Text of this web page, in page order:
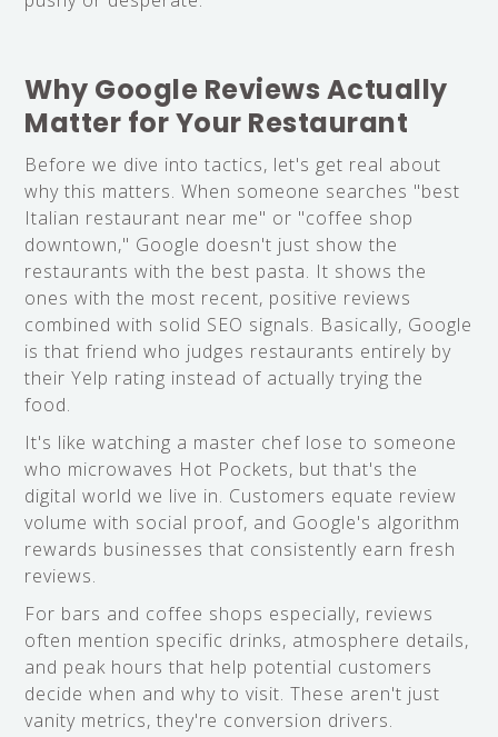
Why Google Reviews Actually
Matter for Your Restaurant
Before we dive into tactics, let's get real about
why this matters. When someone searches "best
Italian restaurant near me" or "coffee shop
downtown," Google doesn't just show the
restaurants with the best pasta. It shows the
ones with the most recent, positive reviews
combined with solid SEO signals. Basically, Google
is that friend who judges restaurants entirely by
their Yelp rating instead of actually trying the
food.
It's like watching a master chef lose to someone
who microwaves Hot Pockets, but that's the
digital world we live in. Customers equate review
volume with social proof, and Google's algorithm
rewards businesses that consistently earn fresh
reviews.
For bars and coffee shops especially, reviews
often mention specific drinks, atmosphere details,
and peak hours that help potential customers
decide when and why to visit. These aren't just
vanity metrics, they're conversion drivers.